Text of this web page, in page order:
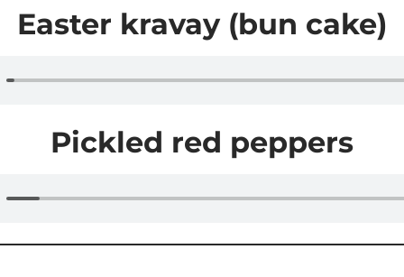
Easter kravay (bun cake)
Pickled red peppers